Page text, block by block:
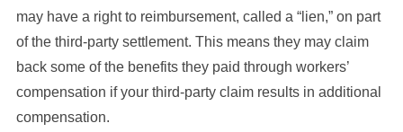
may have a right to reimbursement, called a “lien,” on part
of the third-party settlement. This means they may claim
back some of the benefits they paid through workers’
compensation if your third-party claim results in additional
compensation.